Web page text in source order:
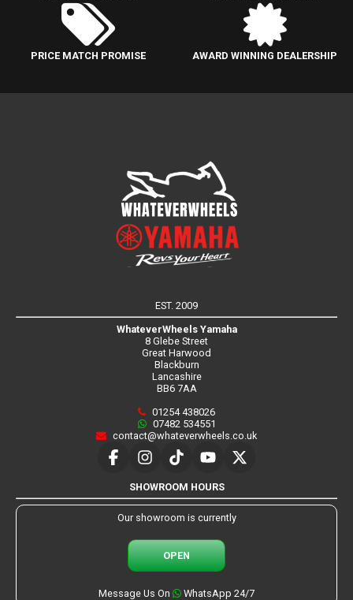
PRICE MATCH PROMISE AWARD WINNING DEALERSHIP
EST. 2009
WhateverWheels Yamaha
8 Glebe Street
Great Harwood
Blackburn
Lancashire
BB6 7AA
01254 438026
07482 534551
contact@whateverwheels.co.uk
SHOWROOM HOURS
Our showroom is currently
OPEN
Message Us On WhatsApp 24/7